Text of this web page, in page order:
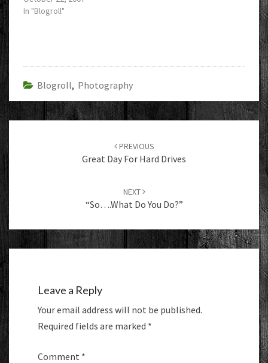
In "Blogroll"
Blogroll, Photography
PREVIOUS
Great Day For Hard Drives
NEXT
“So….what Do You Do?”
Leave a Reply
Your email address will not be published.
Required fields are marked *
Comment *